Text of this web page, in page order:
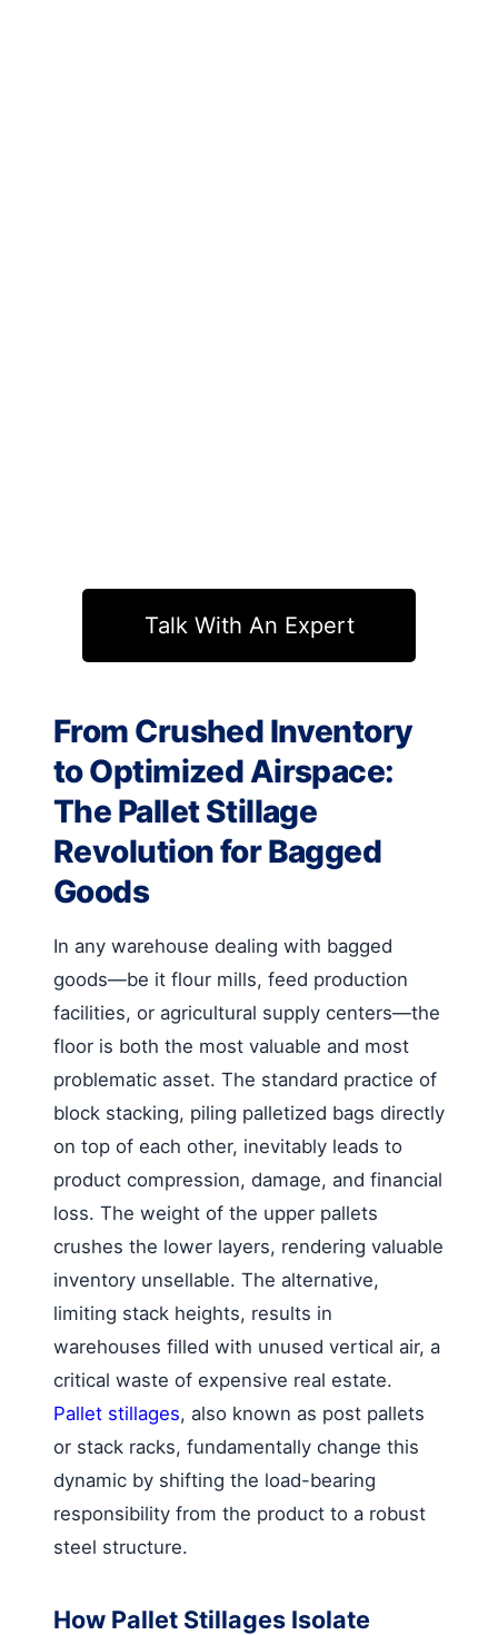
Talk With An Expert
From Crushed Inventory
to Optimized Airspace:
The Pallet Stillage
Revolution for Bagged
Goods
In any warehouse dealing with bagged
goods—be it flour mills, feed production
facilities, or agricultural supply centers—the
floor is both the most valuable and most
problematic asset. The standard practice of
block stacking, piling palletized bags directly
on top of each other, inevitably leads to
product compression, damage, and financial
loss. The weight of the upper pallets
crushes the lower layers, rendering valuable
inventory unsellable. The alternative,
limiting stack heights, results in
warehouses filled with unused vertical air, a
critical waste of expensive real estate.
Pallet stillages, also known as post pallets
or stack racks, fundamentally change this
dynamic by shifting the load-bearing
responsibility from the product to a robust
steel structure.
How Pallet Stillages Isolate